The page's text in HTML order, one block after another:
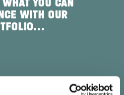
WITH OUR